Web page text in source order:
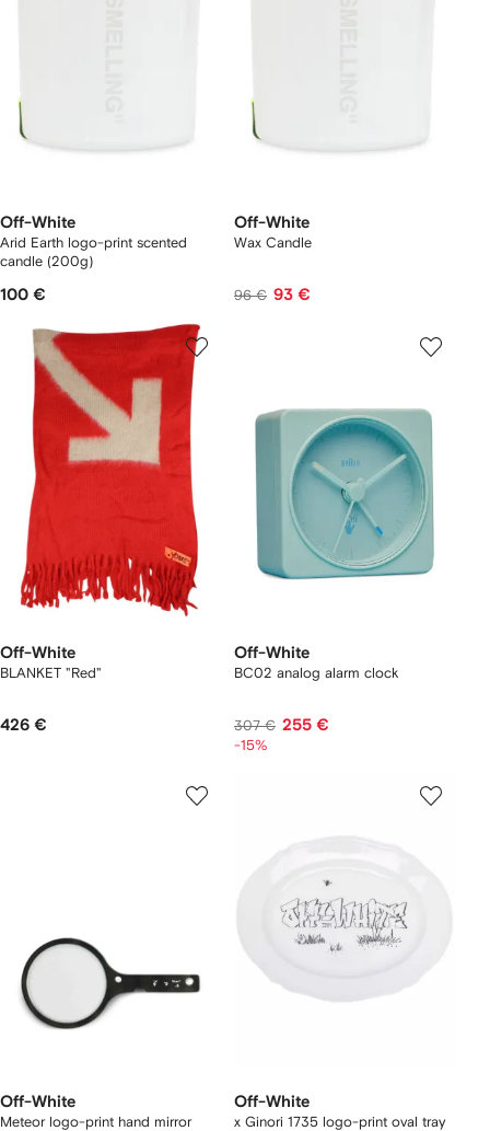
Off-White
Arid Earth logo-print scented
candle (200g)
100 €
Off-White
Wax Candle
96 € 93 €
Off-White
BLANKET "Red"
426 €
Off-White
BC02 analog alarm clock
307 € 255 €
-15%
Off-White
Meteor logo-print hand mirror
Off-White
x Ginori 1735 logo-print oval tray